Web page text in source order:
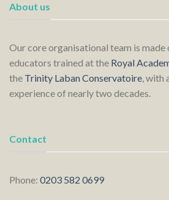
About us
Our core organisational team is
educators trained at the Royal
the Trinity Laban Conservatoire ,
experience of nearly two decades.
Contact
Phone: 0203 582 0699